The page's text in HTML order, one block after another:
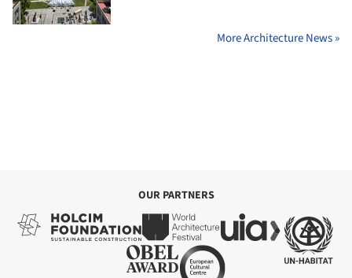
More Architecture News »